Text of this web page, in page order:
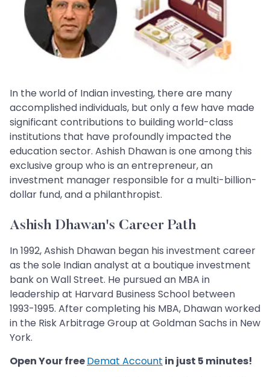
In the world of Indian investing, there are many
accomplished individuals, but only a few have made
significant contributions to building world-class
institutions that have profoundly impacted the
education sector. Ashish Dhawan is one among this
exclusive group who is an entrepreneur, an
investment manager responsible for a multi-billion-
dollar fund, and a philanthropist.
Ashish Dhawan's Career Path
In 1992, Ashish Dhawan began his investment career
as the sole Indian analyst at a boutique investment
bank on Wall Street. He pursued an MBA in
leadership at Harvard Business School between
1993-1995. After completing his MBA, Dhawan worked
in the Risk Arbitrage Group at Goldman Sachs in New
York.
Open Your freeDemat Account in just 5 minutes!